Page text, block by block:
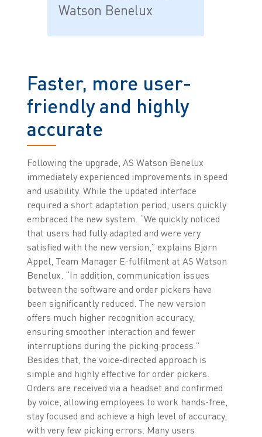
Watson Benelux
Faster, more user-
friendly and highly
accurate
Following the upgrade, AS Watson Benelux
immediately experienced improvements in speed
and usability. While the updated interface
required a short adaptation period, users quickly
embraced the new system. “We quickly noticed
that users had fully adapted and were very
satisfied with the new version,” explains Bjørn
Appel, Team Manager E-fulfilment at AS Watson
Benelux. “In addition, communication issues
between the software and order pickers have
been significantly reduced. The new version
offers much higher recognition accuracy,
ensuring smoother interaction and fewer
interruptions during the picking process.”
Besides that, the voice-directed approach is
simple and highly effective for order pickers.
Orders are received via a headset and confirmed
by voice, allowing employees to work hands-free,
stay focused and achieve a high level of accuracy,
with very few picking errors. Many users